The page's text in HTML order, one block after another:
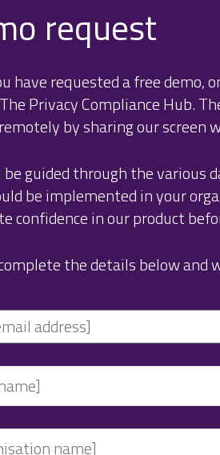
request
have requested a free
Privacy Compliance Hub.
by sharing our screen
be guided through the various
be implemented in your
confidence in our product
the details below and